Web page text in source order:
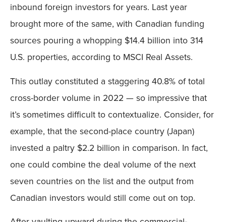
inbound foreign investors for years. Last year
brought more of the same, with Canadian funding
sources pouring a whopping $14.4 billion into 314
U.S. properties, according to MSCI Real Assets.
This outlay constituted a staggering 40.8% of total
cross-border volume in 2022 — so impressive that
it’s sometimes difficult to contextualize. Consider, for
example, that the second-place country (Japan)
invested a paltry $2.2 billion in comparison. In fact,
one could combine the deal volume of the next
seven countries on the list and the output from
Canadian investors would still come out on top.